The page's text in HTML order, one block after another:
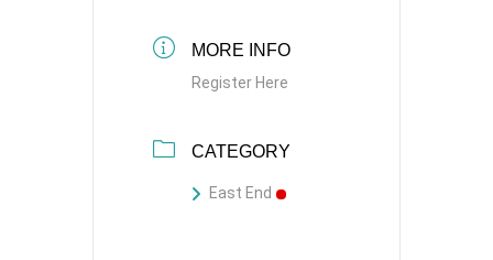
MORE INFO
Register Here
CATEGORY
East End